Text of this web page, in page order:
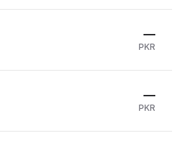
—
PKR
—
PKR